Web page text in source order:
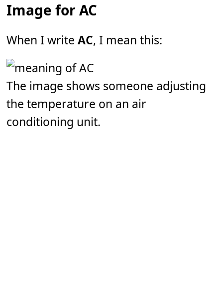
Image for AC
When I writeAC, I mean this:
The image shows someone adjusting
the temperature on an air
conditioning unit.